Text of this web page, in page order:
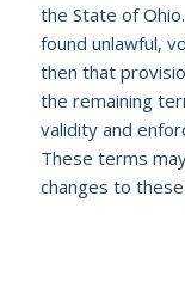
the State of
found unlawful,
then that
the remaining
validity and
These terms
changes to